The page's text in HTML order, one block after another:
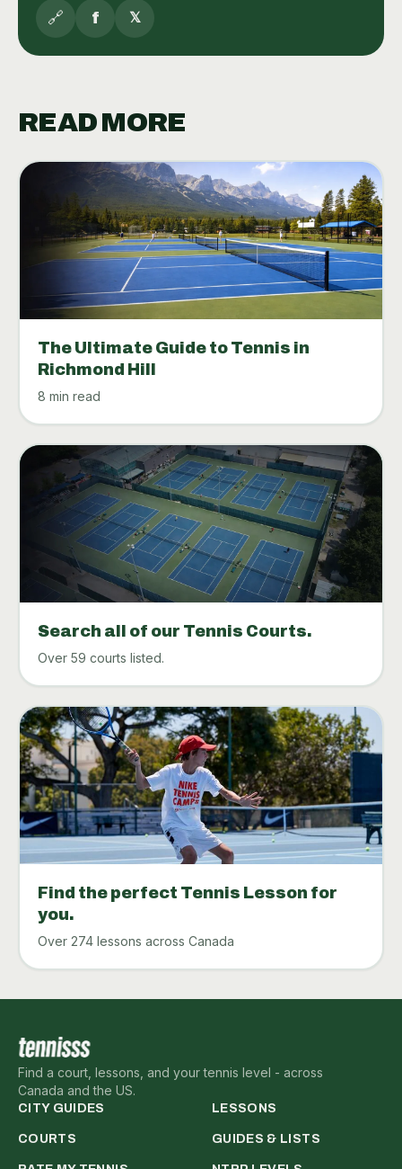
🔗 f 𝕏
READ MORE
The Ultimate Guide to Tennis in
Richmond Hill
8 min read
Search all of our Tennis Courts.
Over 59 courts listed.
Find the perfect Tennis Lesson for
you.
Over 274 lessons across Canada
Find a court, lessons, and your tennis level - across
Canada and the US.
CITY GUIDES LESSONS
COURTS GUIDES & LISTS